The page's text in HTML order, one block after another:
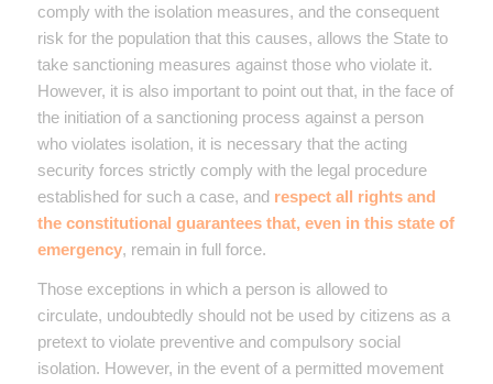
comply with the isolation measures, and the consequent
risk for the population that this causes, allows the State to
take sanctioning measures against those who violate it.
However, it is also important to point out that, in the face of
the initiation of a sanctioning process against a person
who violates isolation, it is necessary that the acting
security forces strictly comply with the legal procedure
established for such a case, and respect all rights and
the constitutional guarantees that, even in this state of
emergency, remain in full force.
Those exceptions in which a person is allowed to
circulate, undoubtedly should not be used by citizens as a
pretext to violate preventive and compulsory social
isolation. However, in the event of a permitted movement